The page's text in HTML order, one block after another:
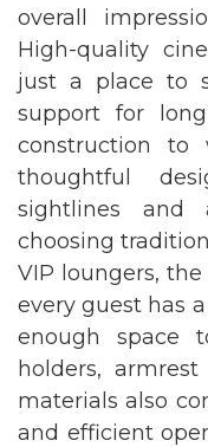
overall
High-quality
just a place to
support for
construction to
thoughtful
sightlines and
choosing
VIP loungers,
every guest has
enough space
holders,
materials also
and efficient